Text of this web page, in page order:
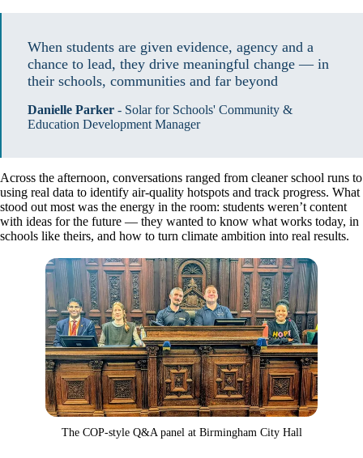
When students are given evidence, agency and a
chance to lead, they drive meaningful change — in
their schools, communities and far beyond
Danielle Parker - Solar for Schools' Community &
Education Development Manager
Across the afternoon, conversations ranged from cleaner school runs to
using real data to identify air-quality hotspots and track progress. What
stood out most was the energy in the room: students weren’t content
with ideas for the future — they wanted to know what works today, in
schools like theirs, and how to turn climate ambition into real results.
The COP-style Q&A panel at Birmingham City Hall